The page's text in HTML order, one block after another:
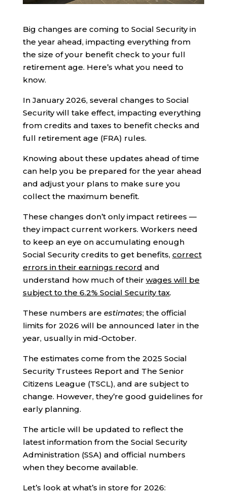
Big changes are coming to Social Security in
the year ahead, impacting everything from
the size of your benefit check to your full
retirement age. Here’s what you need to
know.
In January 2026, several changes to Social
Security will take effect, impacting everything
from credits and taxes to benefit checks and
full retirement age (FRA) rules.
Knowing about these updates ahead of time
can help you be prepared for the year ahead
and adjust your plans to make sure you
collect the maximum benefit.
These changes don’t only impact retirees —
they impact current workers. Workers need
to keep an eye on accumulating enough
Social Security credits to get benefits, correct
errors in their earnings record and
understand how much of their wages will be
subject to the 6.2% Social Security tax.
These numbers are estimates; the official
limits for 2026 will be announced later in the
year, usually in mid-October.
The estimates come from the 2025 Social
Security Trustees Report and The Senior
Citizens League (TSCL), and are subject to
change. However, they’re good guidelines for
early planning.
The article will be updated to reflect the
latest information from the Social Security
Administration (SSA) and official numbers
when they become available.
Let’s look at what’s in store for 2026: